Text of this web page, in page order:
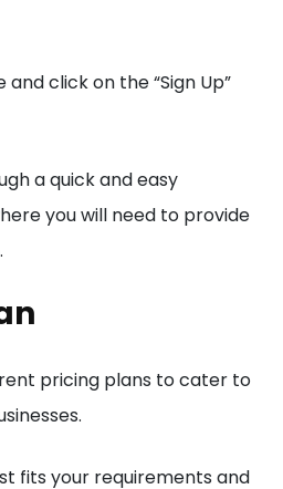
click on the “Sign Up”
a quick and easy
you will need to provide
pricing plans to cater to
fits your requirements and